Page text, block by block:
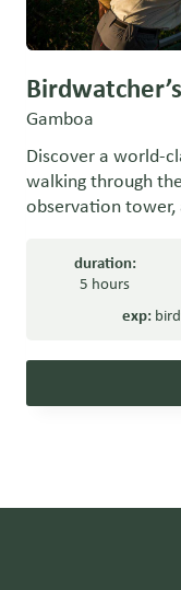
Gamboa
Discover a world-
walking through
observation tower,
duration:
5 hours
exp: